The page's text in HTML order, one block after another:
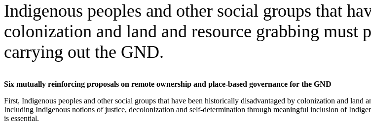
Indigenous peoples and other social groups that
colonization and land and resource grabbing must
carrying out the GND.
Six mutually reinforcing proposals on remote ownership and place-based governance for the GND
First, Indigenous peoples and other social groups that have been historically disadvantaged by colonization and
Including Indigenous notions of justice, decolonization and self-determination through meaningful inclusion of
is essential.